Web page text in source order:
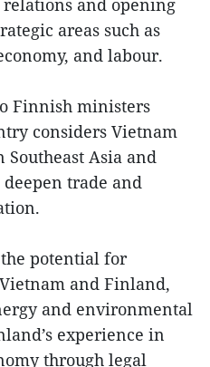
and opening
areas such as
and labour.
Finnish ministers
considers Vietnam
Asia and
trade and
potential for
and Finland,
and environmental
experience in
through legal